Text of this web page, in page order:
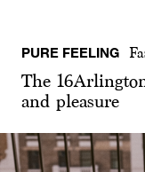
PURE FEELING
The
and pleasure